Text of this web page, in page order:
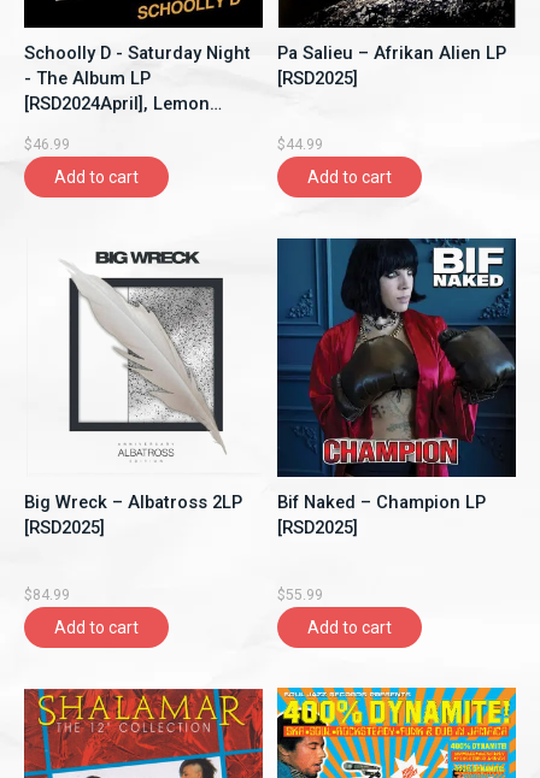
Schoolly D - Saturday Night
- The Album LP
[RSD2024April], Lemon
$46.99
Add to cart
Pa Salieu – Afrikan Alien LP
[RSD2025]
$44.99
Add to cart
Big Wreck – Albatross 2LP
[RSD2025]
$84.99
Add to cart
Bif Naked – Champion LP
[RSD2025]
$55.99
Add to cart